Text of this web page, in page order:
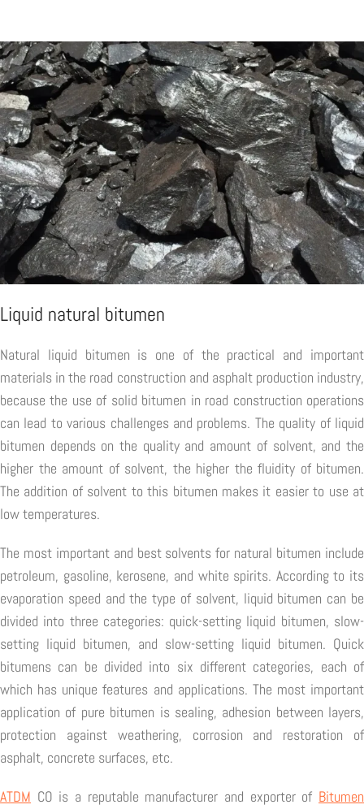
Liquid natural bitumen
Natural liquid bitumen is one of the practical and important
materials in the road construction and asphalt production industry,
because the use of solid bitumen in road construction operations
can lead to various challenges and problems. The quality of liquid
bitumen depends on the quality and amount of solvent, and the
higher the amount of solvent, the higher the fluidity of bitumen.
The addition of solvent to this bitumen makes it easier to use at
low temperatures.
The most important and best solvents for natural bitumen include
petroleum, gasoline, kerosene, and white spirits. According to its
evaporation speed and the type of solvent, liquid bitumen can be
divided into three categories: quick-setting liquid bitumen, slow-
setting liquid bitumen, and slow-setting liquid bitumen. Quick
bitumens can be divided into six different categories, each of
which has unique features and applications. The most important
application of pure bitumen is sealing, adhesion between layers,
protection against weathering, corrosion and restoration of
asphalt, concrete surfaces, etc.
ATDM CO is a reputable manufacturer and exporter of Bitumen